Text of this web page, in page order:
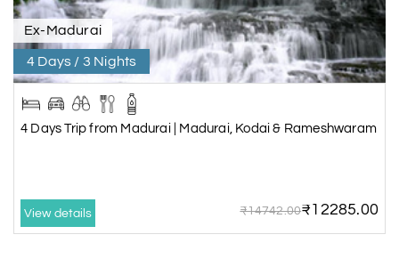
Ex-Madurai
4 Days / 3 Nights
4 Days Trip from Madurai | Madurai, Kodai & Rameshwaram
View details ₹14742.00₹12285.00